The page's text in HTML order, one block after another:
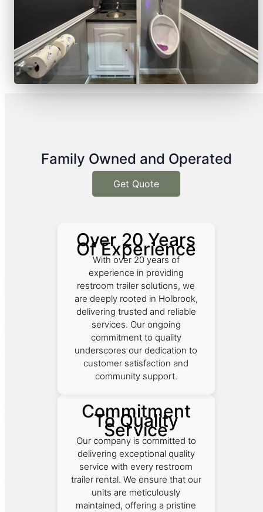
Family Owned and Operated
Get Quote
Over 20 Years
Of Experience
With over 20 years of
experience in providing
restroom trailer solutions, we
are deeply rooted in Holbrook,
delivering trusted and reliable
services. Our ongoing
commitment to quality
underscores our dedication to
customer satisfaction and
community support.
Commitment
To Quality
Service
Our company is committed to
delivering exceptional quality
service with every restroom
trailer rental. We ensure that our
units are meticulously
maintained, offering a pristine